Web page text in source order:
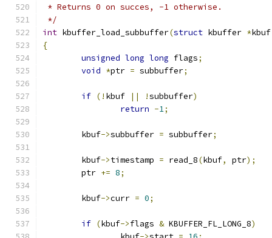
* Returns 0 on succes, -1 otherwise.
*/
int kbuffer_load_subbuffer(struct kbuffer *kbuf
{
unsigned long long flags;
void *ptr = subbuffer;
if (! kbuf || !subbuffer)
return -1;
	kbuf
->subbuffer = subbuffer;
	kbuf
->timestamp = read_8(kbuf, ptr);
	ptr
+= 8;
	kbuf
->curr = 0;
if (kbuf->flags & KBUFFER_FL_LONG_8)